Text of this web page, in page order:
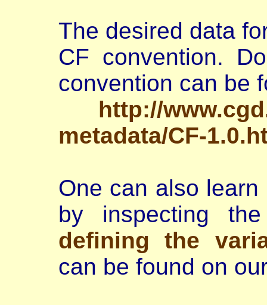
The desired data
CF convention.
convention can be
http://
metadata/CF-
One can also
by inspecting
defining the
can be found on